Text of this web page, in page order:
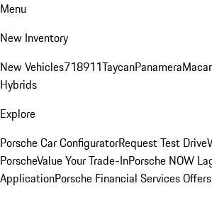
Menu
New Inventory
New Vehicles718911TaycanPanamera
Hybrids
Explore
Porsche Car ConfiguratorRequest Test Drive
PorscheValue Your Trade-InPorsche NOW
ApplicationPorsche Financial Services Offers